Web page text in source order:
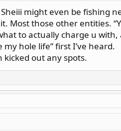
might even be fishing
Most those other entities.
to actually charge u
hole life” first I’ve heard.
kicked out any spots.